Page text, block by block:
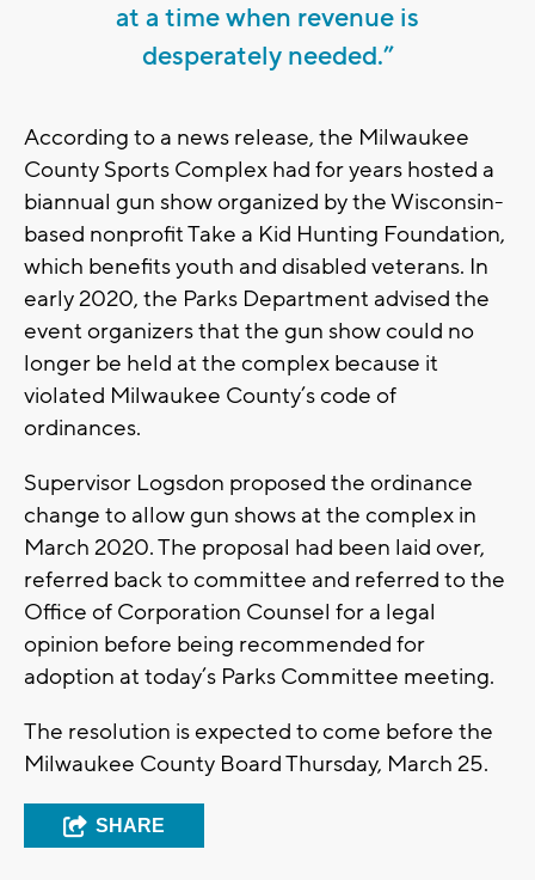
at a time when revenue is
desperately needed.”
According to a news release, the Milwaukee
County Sports Complex had for years hosted a
biannual gun show organized by the Wisconsin-
based nonprofit Take a Kid Hunting Foundation,
which benefits youth and disabled veterans. In
early 2020, the Parks Department advised the
event organizers that the gun show could no
longer be held at the complex because it
violated Milwaukee County’s code of
ordinances.
Supervisor Logsdon proposed the ordinance
change to allow gun shows at the complex in
March 2020. The proposal had been laid over,
referred back to committee and referred to the
Office of Corporation Counsel for a legal
opinion before being recommended for
adoption at today’s Parks Committee meeting.
The resolution is expected to come before the
Milwaukee County Board Thursday, March 25.
SHARE